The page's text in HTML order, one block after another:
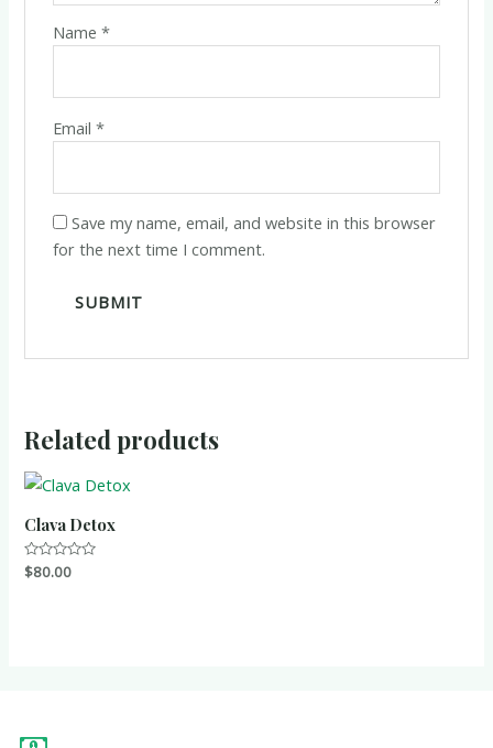
Name *
Email *
Save my name, email, and website in this browser
for the next time I comment.
Related products
Clava Detox
Rated
0
$80.00